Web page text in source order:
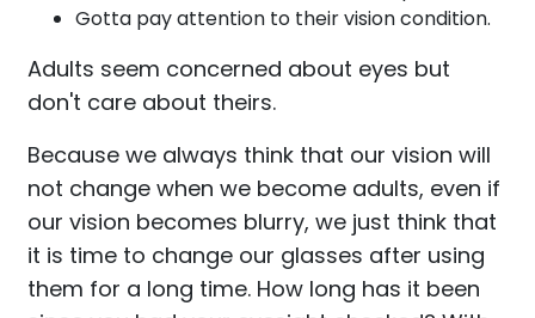
Gotta pay attention to their vision condition.
Adults seem concerned about eyes but
don't care about theirs.
Because we always think that our vision will
not change when we become adults, even if
our vision becomes blurry, we just think that
it is time to change our glasses after using
them for a long time. How long has it been